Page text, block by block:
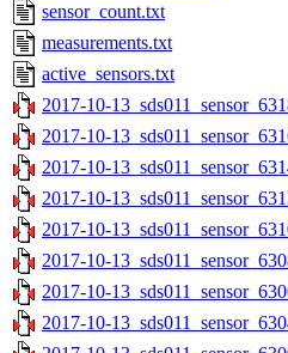
sensor_count.txt
measurements.txt
active_sensors.txt
2017-10-
2017-10-
2017-10-
2017-10-
2017-10-
2017-10-
2017-10-
2017-10-